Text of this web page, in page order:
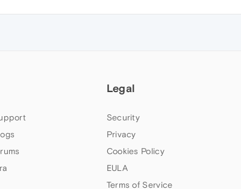
Legal
Security
Privacy
Cookies Policy
EULA
Terms of Service